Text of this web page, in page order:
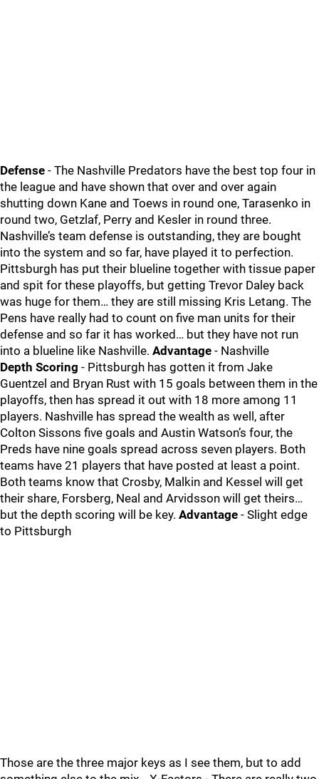
Defense - The Nashville Predators have the best top four in
the league and have shown that over and over again
shutting down Kane and Toews in round one, Tarasenko in
round two, Getzlaf, Perry and Kesler in round three.
Nashville’s team defense is outstanding, they are bought
into the system and so far, have played it to perfection.
Pittsburgh has put their blueline together with tissue paper
and spit for these playoffs, but getting Trevor Daley back
was huge for them… they are still missing Kris Letang. The
Pens have really had to count on five man units for their
defense and so far it has worked… but they have not run
into a blueline like Nashville. Advantage - Nashville
Depth Scoring - Pittsburgh has gotten it from Jake
Guentzel and Bryan Rust with 15 goals between them in the
playoffs, then has spread it out with 18 more among 11
players. Nashville has spread the wealth as well, after
Colton Sissons five goals and Austin Watson’s four, the
Preds have nine goals spread across seven players. Both
teams have 21 players that have posted at least a point.
Both teams know that Crosby, Malkin and Kessel will get
their share, Forsberg, Neal and Arvidsson will get theirs…
but the depth scoring will be key. Advantage - Slight edge
to Pittsburgh
Those are the three major keys as I see them, but to add